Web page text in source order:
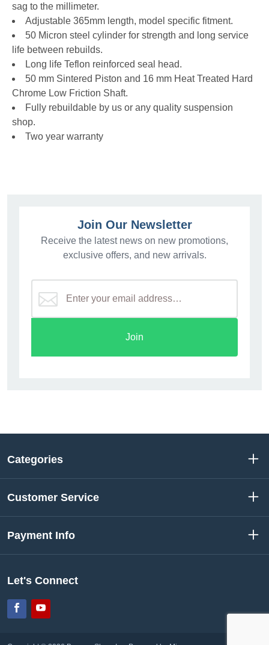
sag to the millimeter.
Adjustable 365mm length, model specific fitment.
50 Micron steel cylinder for strength and long service
life between rebuilds.
Long life Teflon reinforced seal head.
50 mm Sintered Piston and 16 mm Heat Treated Hard
Chrome Low Friction Shaft.
Fully rebuildable by us or any quality suspension
shop.
Two year warranty
Join Our Newsletter
Receive the latest news on new promotions,
exclusive offers, and new arrivals.
Join
Categories
Customer Service
Payment Info
Let's Connect
FacebookYouTube